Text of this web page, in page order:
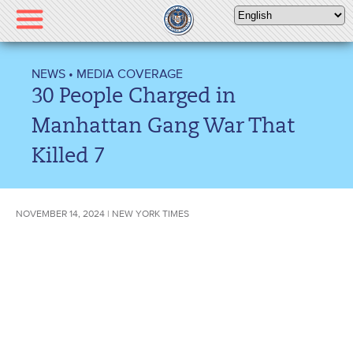
Please
note:
This
includes
accessibility
NEWS • MEDIA COVERAGE
30 People Charged in
Manhattan Gang War That
Killed 7
NOVEMBER 14, 2024 | NEW YORK TIMES